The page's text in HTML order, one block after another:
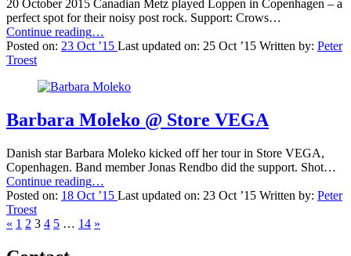
20 October 2015 Canadian Metz played Loppen in Copenhagen – a
perfect spot for their noisy post rock. Support: Crows…
Continue reading“Metz
@
…
Posted on: 23 Oct ’15 Last updated on: 25 Oct ’15 Written by: Peter
Troest
Barbara Moleko @ Store VEGA
Danish star Barbara Moleko kicked off her tour in Store VEGA,
Copenhagen. Band member Jonas Rendbo did the support. Shot…
Continue reading“Barbara
Moleko
Store
…
Posted on: 18 Oct ’15 Last updated on: 23 Oct ’15 Written by: Peter
Troest
« Previous
1 2 3 4 5 … 14 Next
»